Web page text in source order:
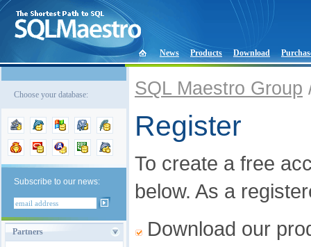
News Products Download
Choose your database:
Subscribe to our news:
Partners
SQL Maestro Group
Register
To create a free
below. As a
Download our